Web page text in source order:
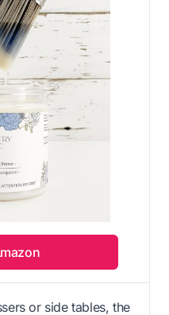
or side tables, the